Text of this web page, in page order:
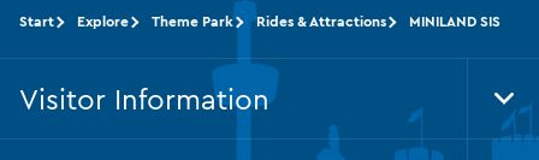
Start Explore Theme Park Rides & Attractions MINILAND SIS
Visitor Information